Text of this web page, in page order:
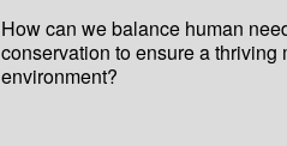
How can we balance human
conservation to ensure a thriving
environment?